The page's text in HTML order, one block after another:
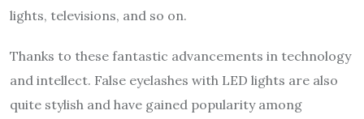
lights, televisions, and so on.
Thanks to these fantastic advancements in technology
and intellect. False eyelashes with LED lights are also
quite stylish and have gained popularity among